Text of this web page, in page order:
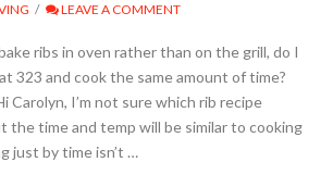
LEAVE A COMMENT
ribs in oven rather than on the grill, do I
323 and cook the same amount of time?
Carolyn, I’m not sure which rib recipe
the time and temp will be similar to cooking
just by time isn’t …